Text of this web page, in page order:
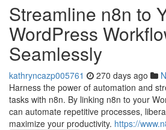
Streamline n8n to
WordPress
Seamlessly
kathryncazp005761 270 days ago
Harness the power of automation and
tasks with n8n. By linking n8n to your
can automate repetitive processes,
maximize your productivity. https://